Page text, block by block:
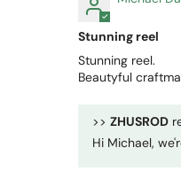
Stunning reel
Stunning reel.
Beautyful
>> ZHUSROD
Hi Michael,